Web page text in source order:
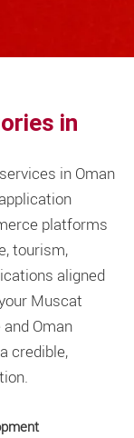
in
in Oman
platforms
tourism,
aligned
Muscat
Oman
credible,